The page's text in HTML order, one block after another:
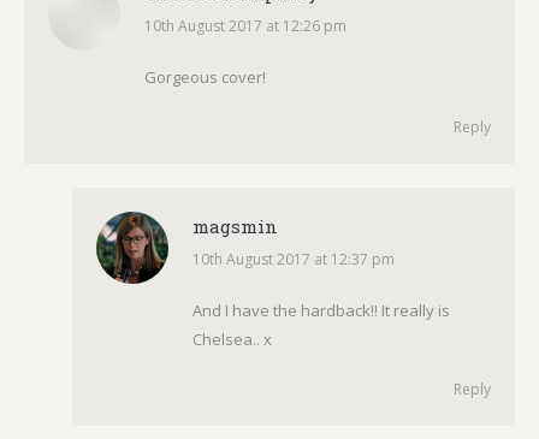
says:
10th August 2017 at 12:26 pm
Gorgeous cover!
Reply
magsmin
says:
10th August 2017 at 12:37 pm
And I have the hardback!! It really is
Chelsea.. x
Reply